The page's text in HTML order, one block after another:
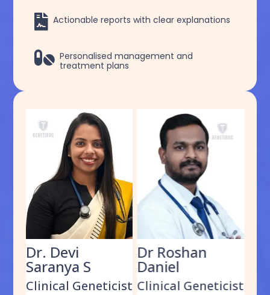
 Actionable reports with clear explanations
 Personalised management and
treatment plans
Dr. Devi
Saranya S
Clinical Geneticist
Dr Roshan
Daniel
Clinical Geneticist